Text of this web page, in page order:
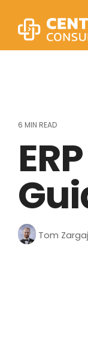
main
content.
6 MIN READ
Tom Zargaj